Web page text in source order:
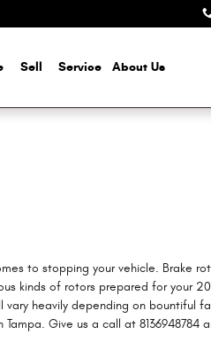
Sell Service About Us
to stopping your vehicle. Brake
kinds of rotors prepared for your
heavily depending on bountiful
Give us a call at 8136948784